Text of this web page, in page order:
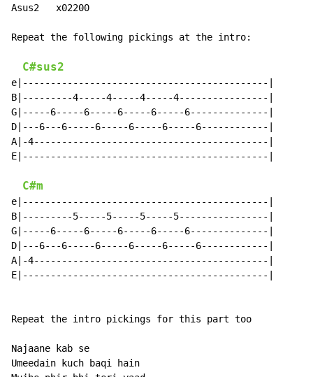
Asus2   x02200
Repeat the following pickings at the intro:
C#sus2
e|--------------------------------------------|
B|---------4-----4-----4-----4----------------|
G|-----6-----6-----6-----6-----6--------------|
D|---6---6-----6-----6-----6-----6------------|
A|-4------------------------------------------|
E|--------------------------------------------|
C#m
e|--------------------------------------------|
B|---------5-----5-----5-----5----------------|
G|-----6-----6-----6-----6-----6--------------|
D|---6---6-----6-----6-----6-----6------------|
A|-4------------------------------------------|
E|--------------------------------------------|
Repeat the intro pickings for this part too
Najaane kab se
Umeedain kuch baqi hain